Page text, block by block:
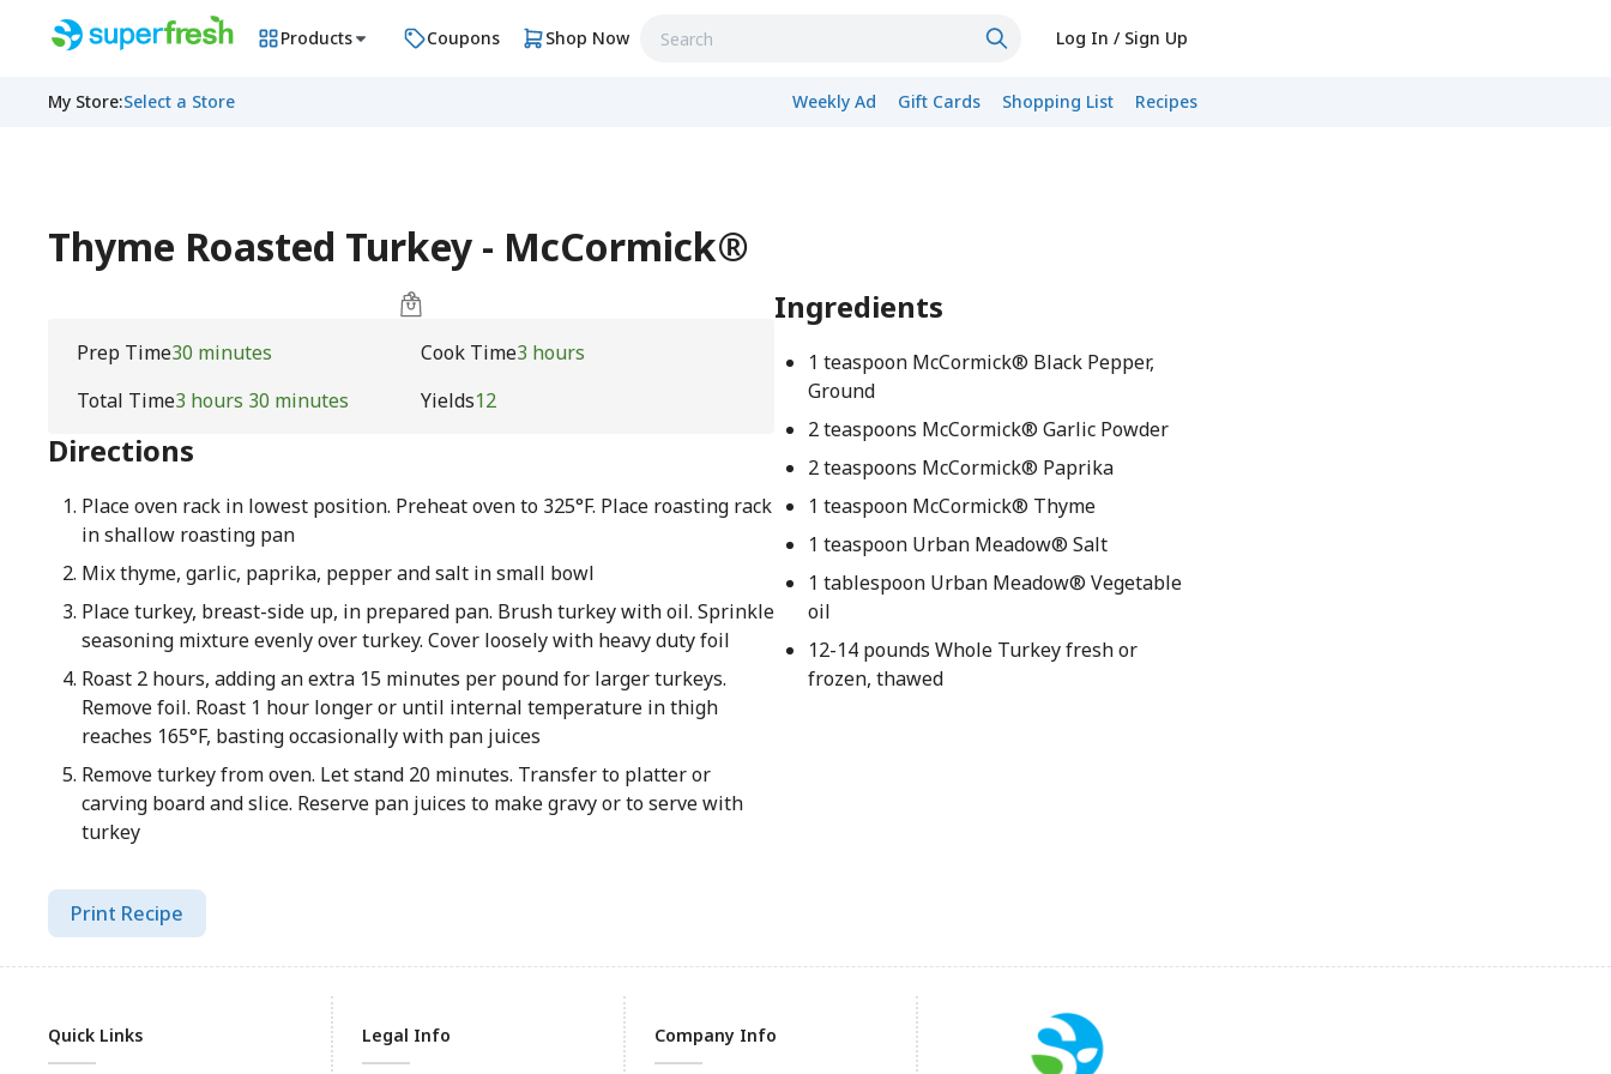
Products Coupons Shop Now Log In / Sign Up
My Store:Select a Store Weekly Ad Gift Cards Shopping List Recipes
Thyme Roasted Turkey - McCormick®
Prep Time30 minutes Cook Time3 hours
Total Time3 hours 30 minutes Yields12
Directions
Place oven rack in lowest position. Preheat oven to 325°F. Place roasting rack
in shallow roasting pan
Mix thyme, garlic, paprika, pepper and salt in small bowl
Place turkey, breast-side up, in prepared pan. Brush turkey with oil. Sprinkle
seasoning mixture evenly over turkey. Cover loosely with heavy duty foil
Roast 2 hours, adding an extra 15 minutes per pound for larger turkeys.
Remove foil. Roast 1 hour longer or until internal temperature in thigh
reaches 165°F, basting occasionally with pan juices
Remove turkey from oven. Let stand 20 minutes. Transfer to platter or
carving board and slice. Reserve pan juices to make gravy or to serve with
turkey
Ingredients
1 teaspoon McCormick® Black Pepper,
Ground
2 teaspoons McCormick® Garlic Powder
2 teaspoons McCormick® Paprika
1 teaspoon McCormick® Thyme
1 teaspoon Urban Meadow® Salt
1 tablespoon Urban Meadow® Vegetable
oil
12-14 pounds Whole Turkey fresh or
frozen, thawed
Print Recipe
Quick Links Legal Info Company Info